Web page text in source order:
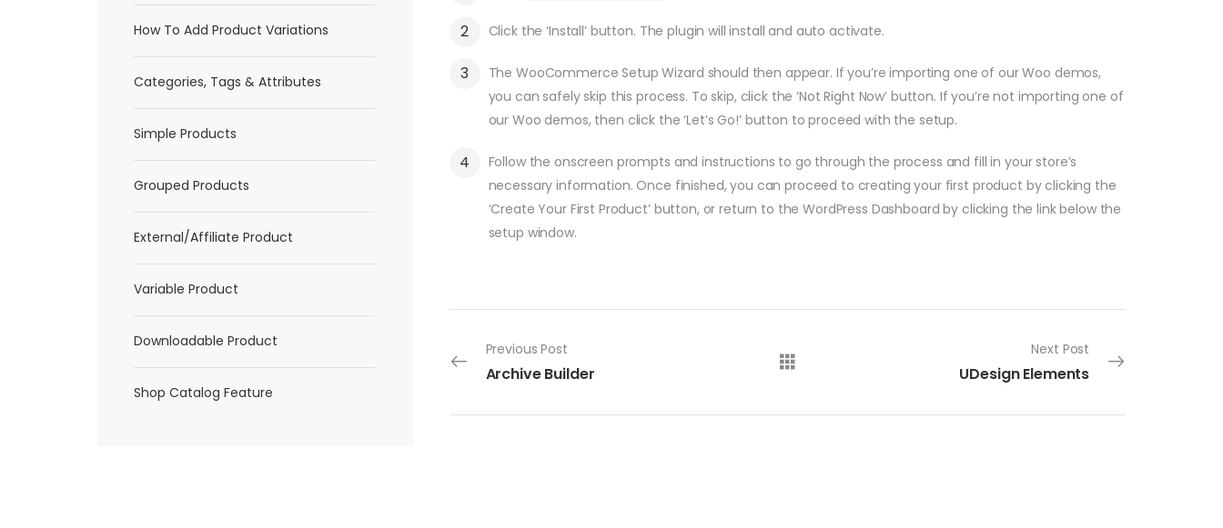
How To Add Product Variations
Categories, Tags & Attributes
Simple Products
Grouped Products
External/Affiliate Product
Variable Product
Downloadable Product
Shop Catalog Feature
Click the ‘Install’ button. The plugin will install and auto activate.
The WooCommerce Setup Wizard should then appear. If you’re importing one of our Woo demos,
you can safely skip this process. To skip, click the ‘Not Right Now’ button. If you’re not importing one of
our Woo demos, then click the ‘Let’s Go!’ button to proceed with the setup.
Follow the onscreen prompts and instructions to go through the process and fill in your store’s
necessary information. Once finished, you can proceed to creating your first product by clicking the
‘Create Your First Product’ button, or return to the WordPress Dashboard by clicking the link below the
setup window.
Previous Post
Archive Builder
Next Post
UDesign Elements